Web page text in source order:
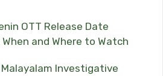
OTT Release Date
When and Where to Watch
Malayalam Investigative